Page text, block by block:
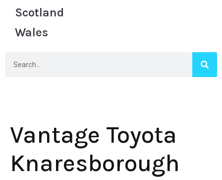
Scotland
Wales
Vantage Toyota
Knaresborough